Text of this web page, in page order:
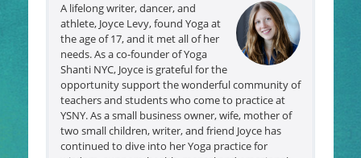
A lifelong writer, dancer, and
athlete, Joyce Levy, found Yoga at
the age of 17, and it met all of her
needs. As a co-founder of Yoga
Shanti NYC, Joyce is grateful for the
opportunity support the wonderful community of
teachers and students who come to practice at
YSNY. As a small business owner, wife, mother of
two small children, writer, and friend Joyce has
continued to dive into her Yoga practice for